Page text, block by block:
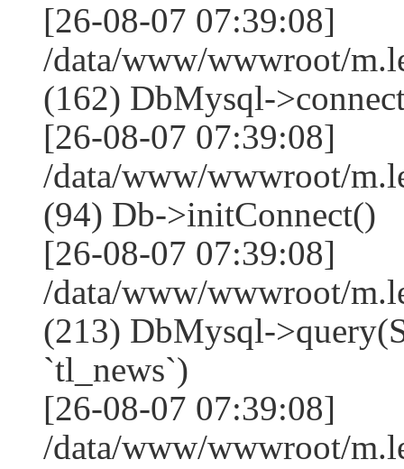
[26-08-07 07:39:08]
/data/www/wwwroot/
(162) DbMysql-
[26-08-07 07:39:08]
/data/www/wwwroot/
(94) Db->initConnect()
[26-08-07 07:39:08]
/data/www/wwwroot/
(213) DbMysql-
`tl_news`)
[26-08-07 07:39:08]
/data/www/wwwroot/